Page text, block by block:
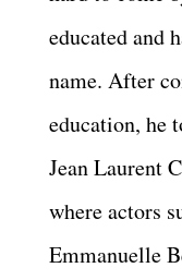
educated and
name. After
education, he
Jean Laurent
where actors
Emmanuelle